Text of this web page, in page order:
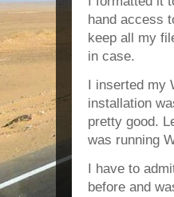
hand access
keep all my
in case.
I inserted my
installation
pretty good.
was running
I have to
before and